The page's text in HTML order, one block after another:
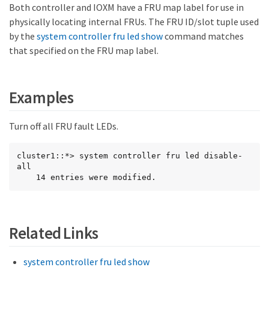
Both controller and IOXM have a FRU map label for use in
physically locating internal FRUs. The FRU ID/slot tuple used
by the system controller fru led showcommand matches
that specified on the FRU map label.
Examples
Turn off all FRU fault LEDs.
cluster1::*> system controller fru led disable-
all
    14 entries were modified.
Related Links
system controller fru led show